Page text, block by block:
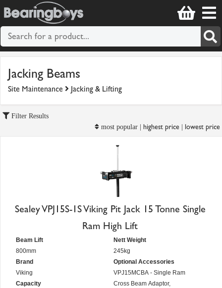
Jacking Beams
Site Maintenance Jacking & Lifting
Filter Results
most popular | highest price| lowest price
Sealey VPJ15S-1S Viking Pit Jack 15 Tonne Single
Ram High Lift
Beam Lift
800mm
Brand
Viking
Capacity
Nett Weight
245kg
Optional Accessories
VPJ15MCBA - Single Ram
Cross Beam Adaptor,